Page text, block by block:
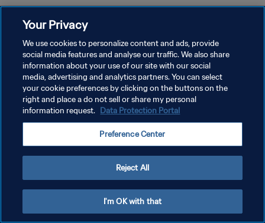
KEBIJAKAN PRIVASI
SYARAT DAN KETENTUAN
ATUR PREFERENSI KUKI
Your Privacy
We use cookies to personalize content and ads, provide
social media features and analyse our traffic. We also share
information about your use of our site with our social
media, advertising and analytics partners. You can select
your cookie preferences by clicking on the buttons on the
right and place a do not sell or share my personal
information request. Data Protection Portal
Preference Center
Reject All
I'm OK with that